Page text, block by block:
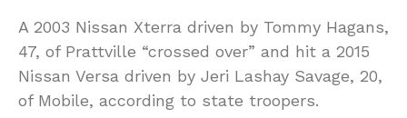
A 2003 Nissan Xterra driven by Tommy Hagans,
47, of Prattville “crossed over” and hit a 2015
Nissan Versa driven by Jeri Lashay Savage, 20,
of Mobile, according to state troopers.